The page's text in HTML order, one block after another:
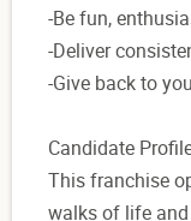
-Be fun,
-Deliver
-Give back to
Candidate
This franchise
walks of life